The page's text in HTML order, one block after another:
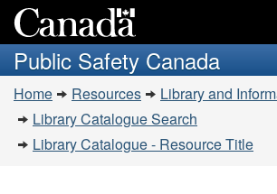
to
main
content
to
basic
HTML
version
Search
and
menus
Public Safety Canada
You
are
here:
Home Resources
Library and
Library Catalogue Search
Library Catalogue - Resource Title